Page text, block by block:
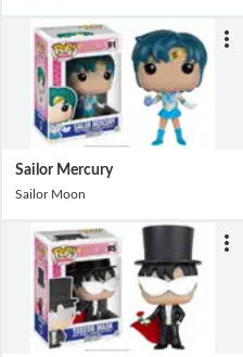
Sailor Mercury
Sailor Moon